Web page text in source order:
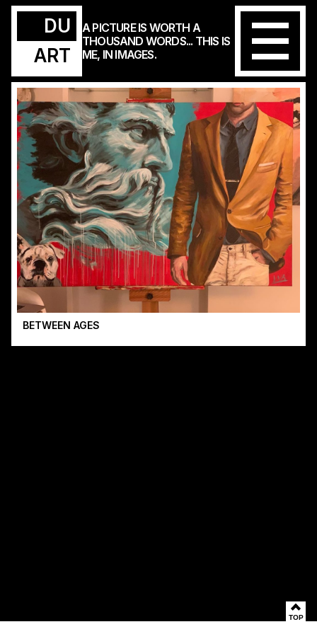
DU
ART
A PICTURE IS WORTH A
THOUSAND WORDS... THIS IS
ME, IN IMAGES.
BETWEEN AGES
TOP